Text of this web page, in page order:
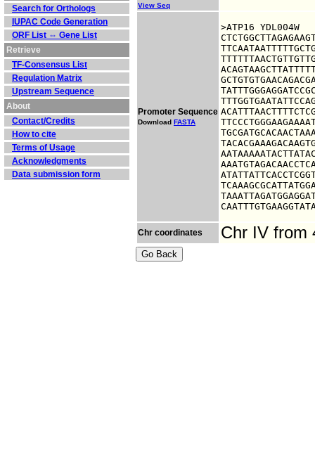
Search for Orthologs
IUPAC Code Generation
ORF List ⇔ Gene List
Retrieve
TF-Consensus List
Regulation Matrix
Upstream Sequence
About
Contact/Credits
How to cite
Terms of Usage
Acknowledgments
Data submission form
View Seq
Promoter Sequence
Download FASTA
>ATP16 YDL004W
Chr coordinates Chr IV from